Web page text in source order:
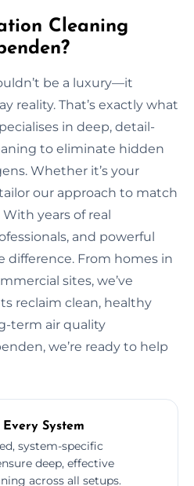
Cleaning
be a luxury—it
reality. That’s exactly what
in deep, detail-
to eliminate hidden
Whether it’s your
our approach to match
years of real
and powerful
difference. From homes in
sites, we’ve
reclaim clean, healthy
term air quality
we’re ready to help
System
system-specific
deep, effective
across all setups.